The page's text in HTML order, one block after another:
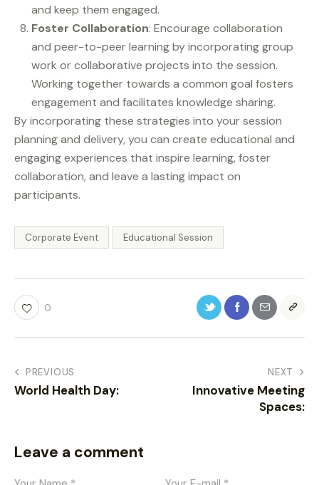
and keep them engaged.
Foster Collaboration: Encourage collaboration
and peer-to-peer learning by incorporating group
work or collaborative projects into the session.
Working together towards a common goal fosters
engagement and facilitates knowledge sharing.
By incorporating these strategies into your session
planning and delivery, you can create educational and
engaging experiences that inspire learning, foster
collaboration, and leave a lasting impact on
participants.
Corporate Event Educational Session
0
PREVIOUS
World Health Day:
NEXT
Innovative Meeting
Spaces:
Leave a comment